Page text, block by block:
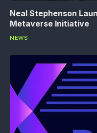
Neal Stephenson
Metaverse Initiative
NEWS